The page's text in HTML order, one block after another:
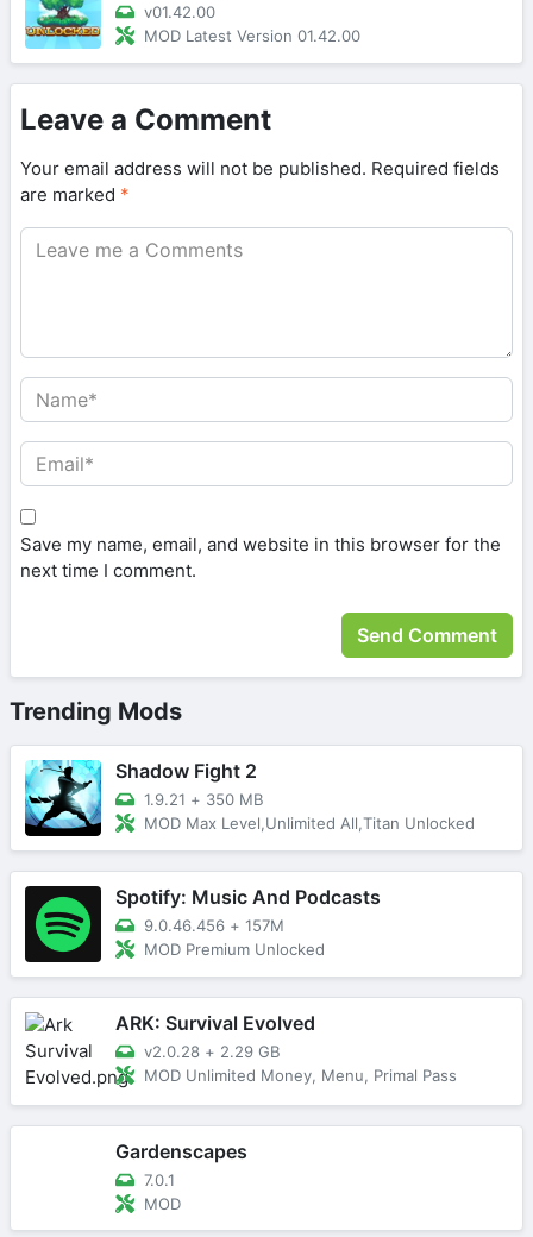
v01.42.00
MOD Latest Version 01.42.00
Leave a Comment
Your email address will not be published. Required fields
are marked *
Save my name, email, and website in this browser for the
next time I comment.
Trending Mods
Shadow Fight 2
1.9.21 + 350 MB
MOD Max Level,Unlimited All,Titan Unlocked
Spotify: Music And Podcasts
9.0.46.456 + 157M
MOD Premium Unlocked
ARK: Survival Evolved
v2.0.28 + 2.29 GB
MOD Unlimited Money, Menu, Primal Pass
Gardenscapes
7.0.1
MOD